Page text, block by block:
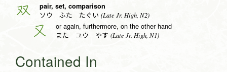
双 pair, set, comparison
ソウ ふた たぐい (Late Jr. High, N2)
又 or again, furthermore, on the other hand
また ユウ やす (Late Jr. High, N1)
Contained In